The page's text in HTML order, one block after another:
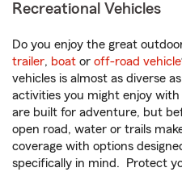
Recreational Vehicles
Do you enjoy the great
trailer, boat or off-road vehicle
vehicles is almost as diverse
activities you might enjoy
are built for adventure, but
open road, water or trails
coverage with options
specifically in mind. Protect